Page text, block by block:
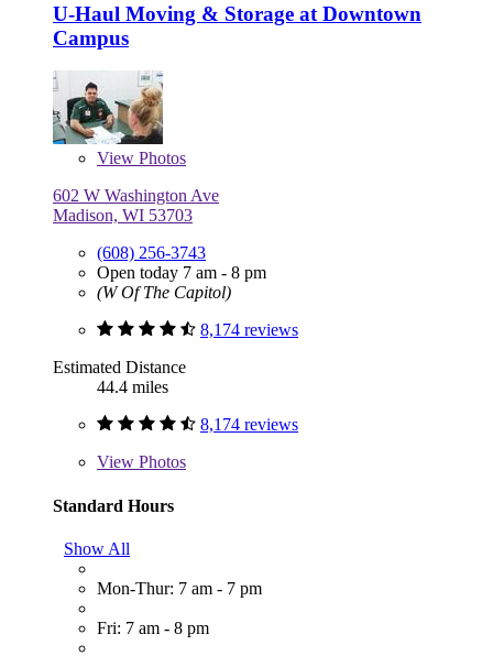
U-Haul Moving & Storage at Downtown
Campus
View Photos
602 W Washington Ave
Madison, WI 53703
(608) 256-3743
Open today 7 am - 8 pm
(W Of The Capitol)
8,174 reviews
Estimated Distance
44.4 miles
8,174 reviews
View Photos
Standard Hours
Show All
Mon-Thur: 7 am - 7 pm
Fri: 7 am - 8 pm